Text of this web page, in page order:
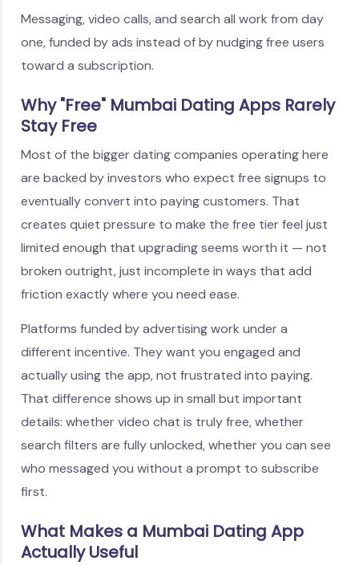
Messaging, video calls, and search all work from day
one, funded by ads instead of by nudging free users
toward a subscription.
Why "Free" Mumbai Dating Apps Rarely
Stay Free
Most of the bigger dating companies operating here
are backed by investors who expect free signups to
eventually convert into paying customers. That
creates quiet pressure to make the free tier feel just
limited enough that upgrading seems worth it — not
broken outright, just incomplete in ways that add
friction exactly where you need ease.
Platforms funded by advertising work under a
different incentive. They want you engaged and
actually using the app, not frustrated into paying.
That difference shows up in small but important
details: whether video chat is truly free, whether
search filters are fully unlocked, whether you can see
who messaged you without a prompt to subscribe
first.
What Makes a Mumbai Dating App
Actually Useful